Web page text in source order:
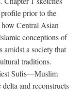
prior to the
Central Asian
conceptions of
amidst a society that
traditions.
Sufis—Muslim
and reconstructs